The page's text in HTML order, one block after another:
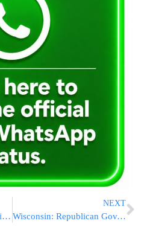
Marijuana Lab Uncovered in Elad
NEXT
Wisconsin: Republican Gov. Walker Wins Recall